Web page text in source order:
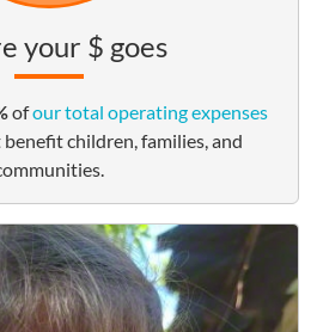
your $ goes
ofour total operating expenses
children, families, and